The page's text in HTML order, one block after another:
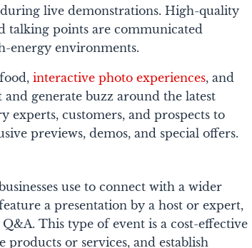
live demonstrations. High-quality
talking points are communicated
energy environments.
food,interactive photo experiences, and
generate buzz around the latest
experts, customers, and prospects to
previews, demos, and special offers.
use to connect with a wider
a presentation by a host or expert,
This type of event is a cost-effective
products or services, and establish